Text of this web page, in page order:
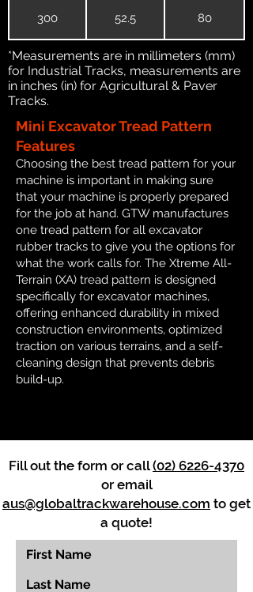
300 52.5 80
*Measurements are in millimeters (mm)
for Industrial Tracks, measurements are
in inches (in) for Agricultural & Paver
Tracks.
Mini Excavator Tread Pattern
Features
Choosing the best tread pattern for your
machine is important in making sure
that your machine is properly prepared
for the job at hand. GTW manufactures
one tread pattern for all excavator
rubber tracks to give you the options for
what the work calls for. The Xtreme All-
Terrain (XA) tread pattern is designed
specifically for excavator machines,
offering enhanced durability in mixed
construction environments, optimized
traction on various terrains, and a self-
cleaning design that prevents debris
build-up.
Fill out the form or call(02) 6226-4370
or email
aus@globaltrackwarehouse.com to get
a quote!